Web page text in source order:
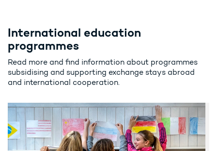
International education
programmes
Read more and find information about programmes
subsidising and supporting exchange stays abroad
and international cooperation.
Erasmus+